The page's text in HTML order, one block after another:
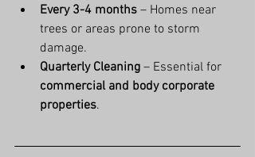
Every 3-4 months – Homes near
trees or areas prone to storm
damage.
Quarterly Cleaning – Essential for
commercial and body corporate
properties.